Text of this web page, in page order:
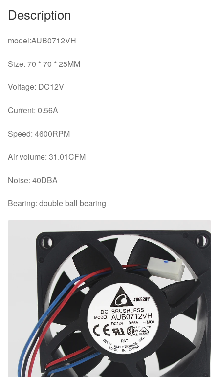
temperature
pwm
quantity
Description
model:AUB0712VH
Size: 70 * 70 * 25MM
Voltage: DC12V
Current: 0.56A
Speed: 4600RPM
Air volume: 31.01CFM
Noise: 40DBA
Bearing: double ball bearing